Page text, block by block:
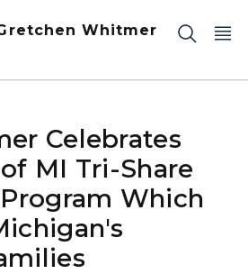
Whitmer
Celebrates
MI Tri-Share
Which